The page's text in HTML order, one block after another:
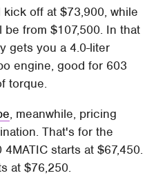
off at $73,900, while
from $107,500. In that
gets you a 4.0-liter
engine, good for 603
torque.
, meanwhile, pricing
That's for the
starts at $67,450.
at $76,250.